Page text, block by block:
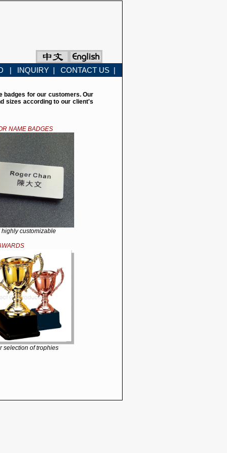
| INQUIRY | CONTACT US |
badges for our customers. Our
sizes according to our client's
NAME BADGES
customizable
selection of trophies